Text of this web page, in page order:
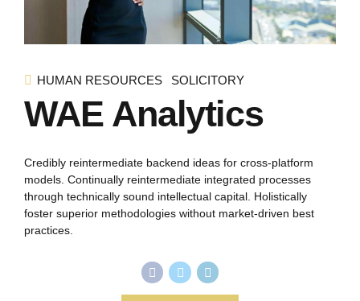
HUMAN RESOURCES SOLICITORY
WAE Analytics
Credibly reintermediate backend ideas for cross-platform
models. Continually reintermediate integrated processes
through technically sound intellectual capital. Holistically
foster superior methodologies without market-driven best
practices.